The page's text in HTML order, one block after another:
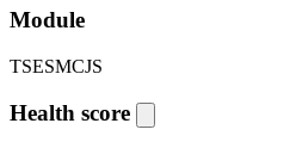
Module
TSESMCJS
Health score